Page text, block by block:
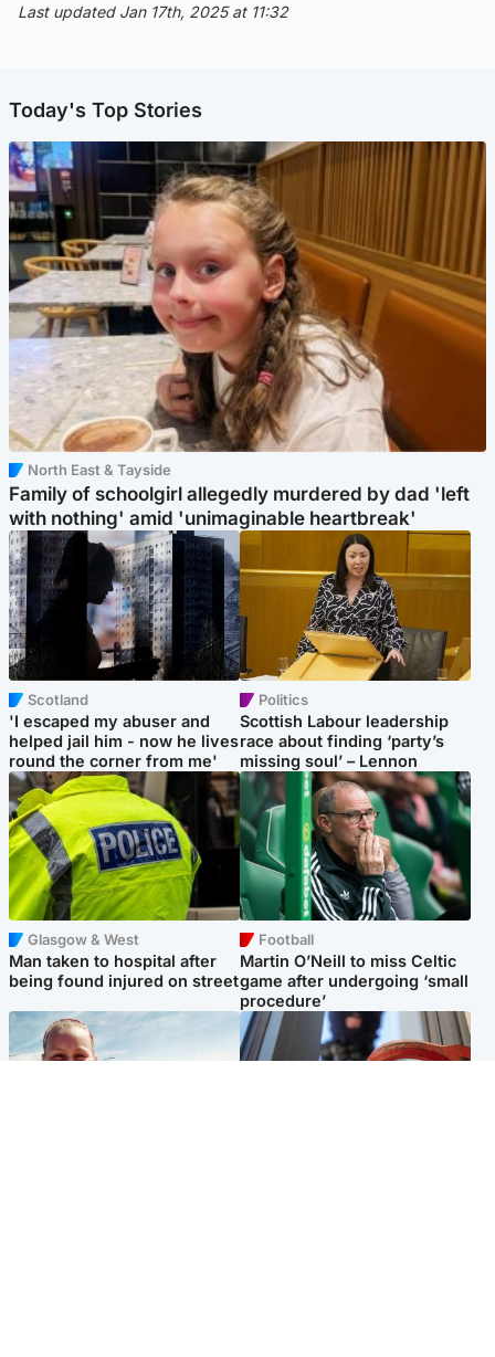
Last updated Jan 17th, 2025 at 11:32
Today's Top Stories
North East & Tayside
Family of schoolgirl allegedly murdered by dad 'left
with nothing' amid 'unimaginable heartbreak'
Scotland
'I escaped my abuser and
helped jail him - now he lives
round the corner from me'
Politics
Scottish Labour leadership
race about finding ‘party’s
missing soul’ – Lennon
Glasgow & West
Man taken to hospital after
being found injured on street
Football
Martin O’Neill to miss Celtic
game after undergoing ‘small
procedure’